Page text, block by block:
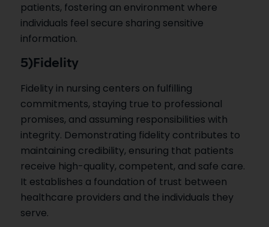
patients, fostering an environment where
individuals feel secure sharing sensitive
information.
5)Fidelity
Fidelity in nursing centers on fulfilling
commitments, staying true to professional
promises, and assuming responsibilities with
integrity. Demonstrating fidelity contributes to
maintaining credibility, ensuring that patients
receive high-quality, competent, and safe care.
It establishes a foundation of trust between
healthcare providers and the individuals they
serve.